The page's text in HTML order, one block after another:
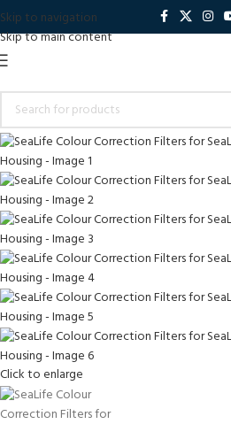
Skip to navigation
Skip to main content
Click to enlarge